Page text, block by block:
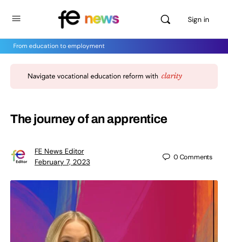
Sign in
From education to employment
The journey of an apprentice
FE News Editor
February 7, 2023
0Comments